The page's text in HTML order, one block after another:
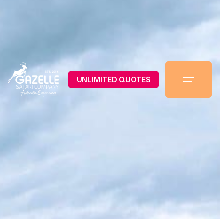
UNLIMITED QUOTES